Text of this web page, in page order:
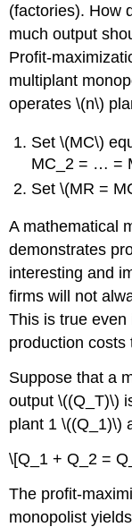
(factories). How
much output
Profit-
multiplant
operates \(n\)
Set \(MC\)
MC_2 = … =
Set \(MR =
A mathematical
demonstrates
interesting and
firms will not
This is true
production costs
Suppose that a
output \((Q_T)\)
plant 1 \((Q_1)\)
\[Q_1 + Q_2 =
The profit-
monopolist